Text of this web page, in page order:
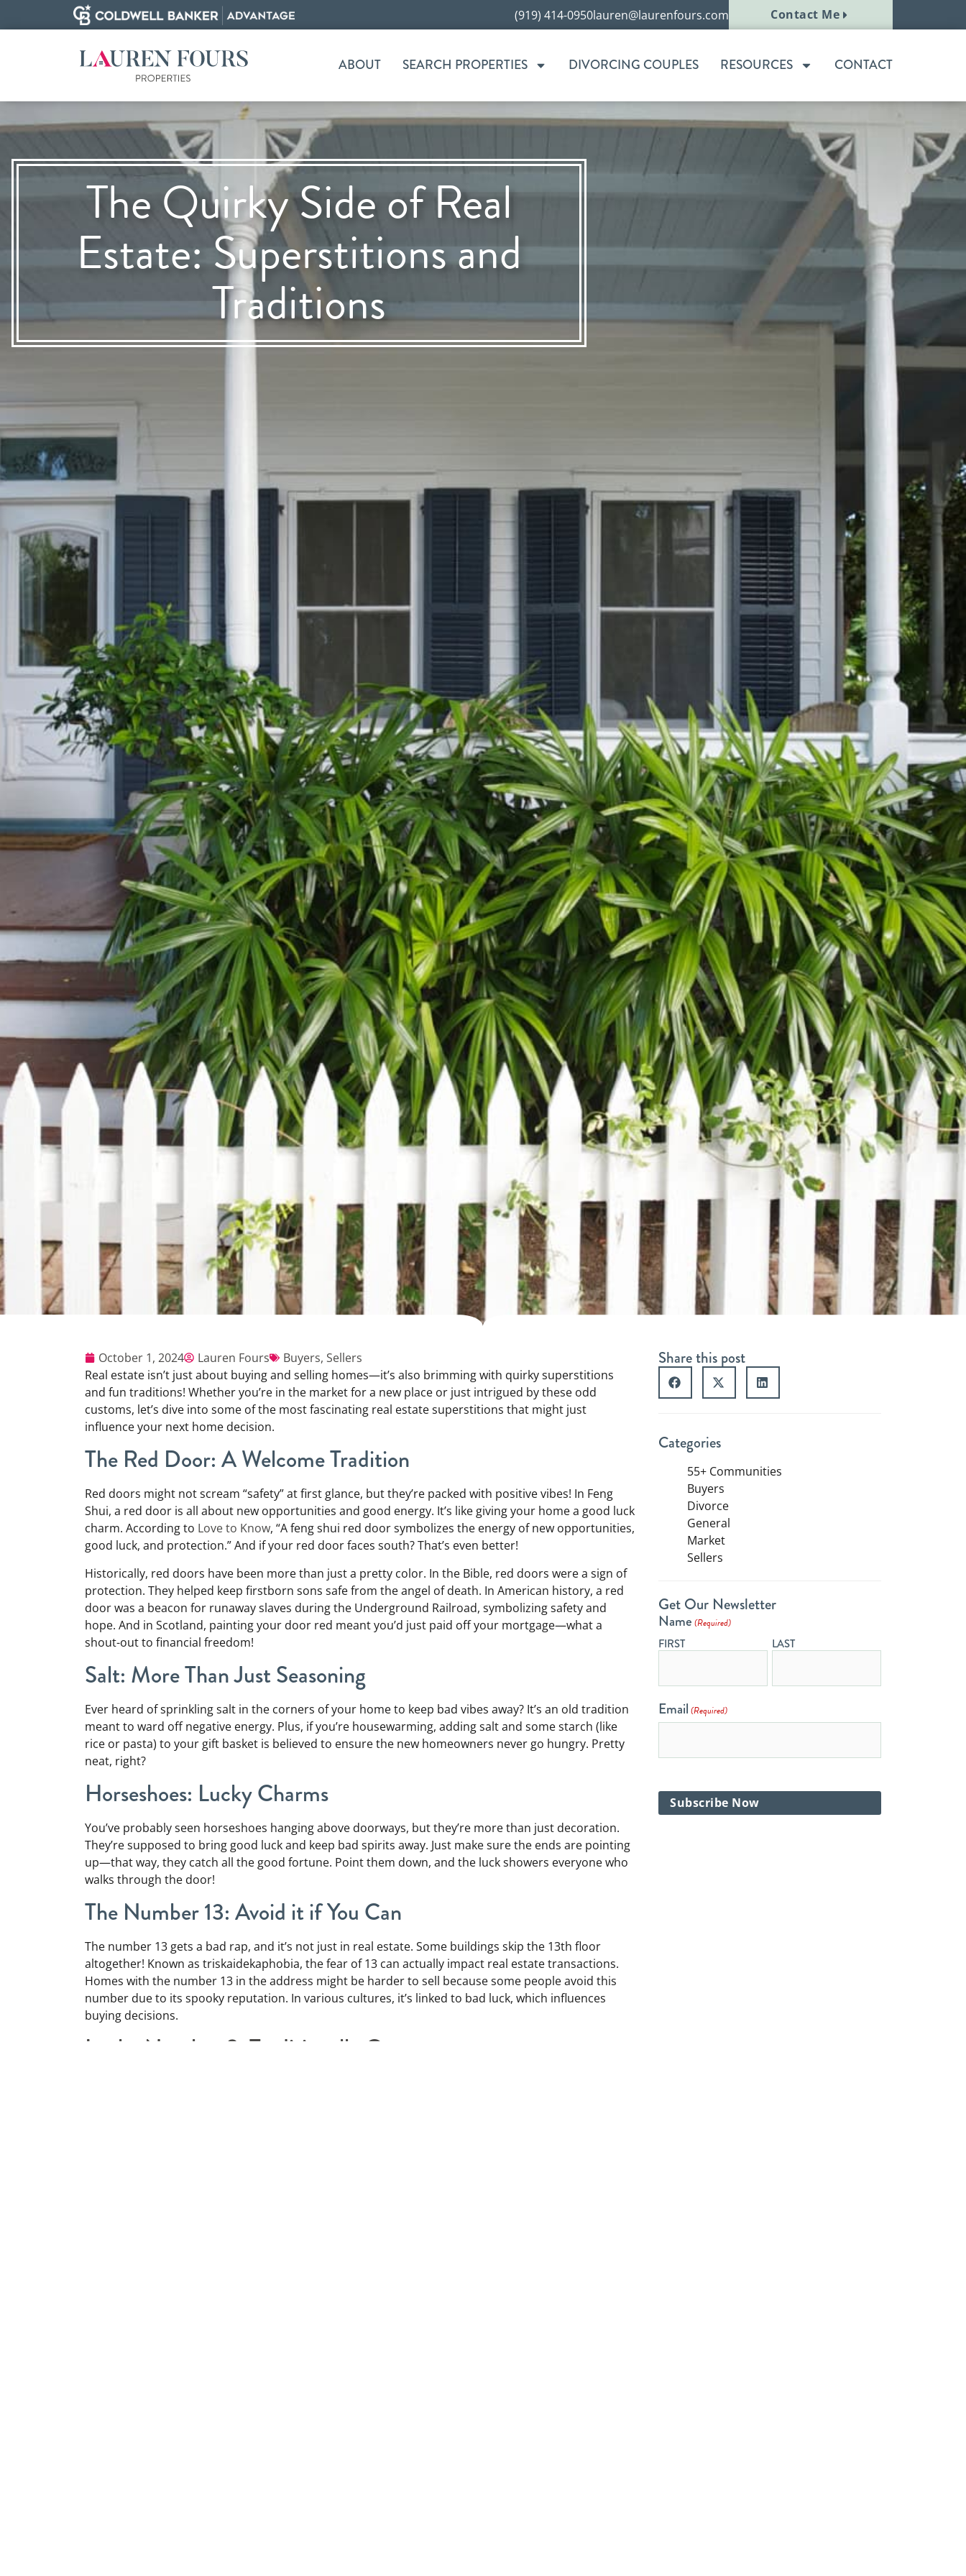
(919) 414-0950lauren@laurenfours.com Contact Me
ABOUT SEARCH PROPERTIES DIVORCING COUPLES RESOURCES CONTACT
The Quirky Side of Real
Estate: Superstitions and
Traditions
October 1, 2024 Lauren Fours Buyers, Sellers
Real estate isn’t just about buying and selling homes—it’s also brimming with quirky superstitions
and fun traditions! Whether you’re in the market for a new place or just intrigued by these odd
customs, let’s dive into some of the most fascinating real estate superstitions that might just
influence your next home decision.
The Red Door: A Welcome Tradition
Red doors might not scream “safety” at first glance, but they’re packed with positive vibes! In Feng
Shui, a red door is all about new opportunities and good energy. It’s like giving your home a good luck
charm. According to Love to Know, “A feng shui red door symbolizes the energy of new opportunities,
good luck, and protection.” And if your red door faces south? That’s even better!
Historically, red doors have been more than just a pretty color. In the Bible, red doors were a sign of
protection. They helped keep firstborn sons safe from the angel of death. In American history, a red
door was a beacon for runaway slaves during the Underground Railroad, symbolizing safety and
hope. And in Scotland, painting your door red meant you’d just paid off your mortgage—what a
shout-out to financial freedom!
Salt: More Than Just Seasoning
Ever heard of sprinkling salt in the corners of your home to keep bad vibes away? It’s an old tradition
meant to ward off negative energy. Plus, if you’re housewarming, adding salt and some starch (like
rice or pasta) to your gift basket is believed to ensure the new homeowners never go hungry. Pretty
neat, right?
Horseshoes: Lucky Charms
You’ve probably seen horseshoes hanging above doorways, but they’re more than just decoration.
They’re supposed to bring good luck and keep bad spirits away. Just make sure the ends are pointing
up—that way, they catch all the good fortune. Point them down, and the luck showers everyone who
walks through the door!
The Number 13: Avoid it if You Can
The number 13 gets a bad rap, and it’s not just in real estate. Some buildings skip the 13th floor
altogether! Known as triskaidekaphobia, the fear of 13 can actually impact real estate transactions.
Homes with the number 13 in the address might be harder to sell because some people avoid this
number due to its spooky reputation. In various cultures, it’s linked to bad luck, which influences
buying decisions.
Lucky Number 8: Traditionally Great
Share this post
Categories
55+ Communities
Buyers
Divorce
General
Market
Sellers
Get Our Newsletter
Name (Required)
FIRST LAST
Email (Required)